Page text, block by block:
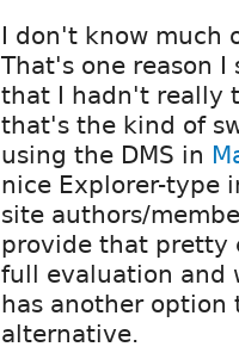
I don't know much
That's one reason
that I hadn't really
that's the kind of
using the DMS in
nice Explorer-type
site authors/
provide that pretty
full evaluation and
has another
alternative.